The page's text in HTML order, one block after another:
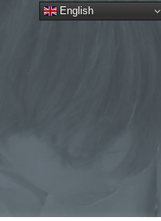
English